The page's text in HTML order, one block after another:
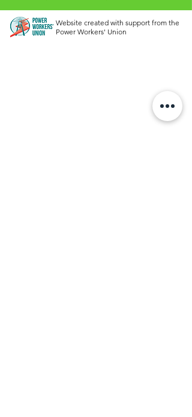
Website created with support from the
Power Workers' Union